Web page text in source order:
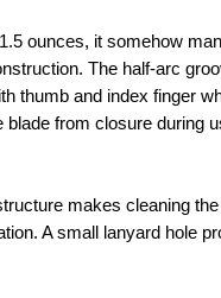
ounces, it somehow
The half-arc
thumb and index finger
from closure during
makes cleaning
A small lanyard hole